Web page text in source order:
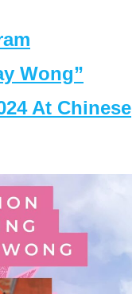
Wong”
At Chinese